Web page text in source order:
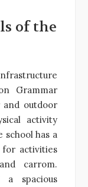
of the
Grammar
outdoor
activity
has a
for activities
carrom.
a spacious